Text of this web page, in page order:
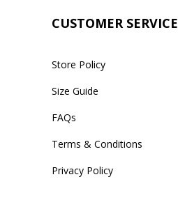
CUSTOMER SERVICE
Store Policy
Size Guide
FAQs
Terms & Conditions
Privacy Policy